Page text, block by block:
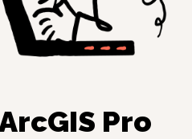
Pro